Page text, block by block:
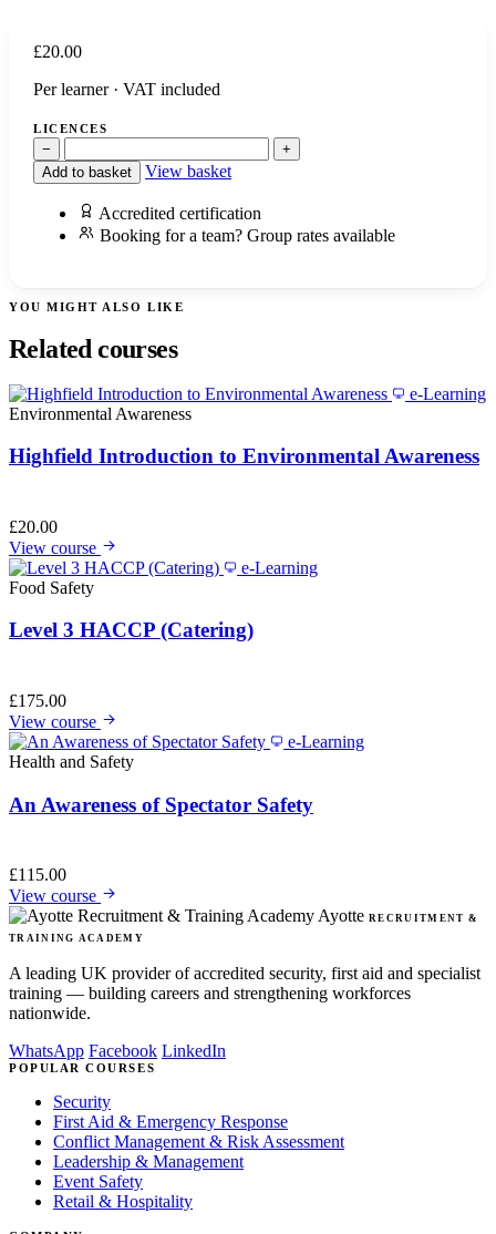
£20.00
Per learner · VAT included
LICENCES
−
+
Add to basket
View basket
Accredited certification
Booking for a team? Group rates available
YOU MIGHT ALSO LIKE
Related courses
e-Learning
Environmental Awareness
Highfield Introduction to Environmental Awareness
£20.00
View course
e-Learning
Food Safety
Level 3 HACCP (Catering)
£175.00
View course
e-Learning
Health and Safety
An Awareness of Spectator Safety
£115.00
View course
Ayotte RECRUITMENT &
TRAINING ACADEMY
A leading UK provider of accredited security, first aid and specialist
training — building careers and strengthening workforces
nationwide.
WhatsApp Facebook LinkedIn
POPULAR COURSES
Security
First Aid & Emergency Response
Conflict Management & Risk Assessment
Leadership & Management
Event Safety
Retail & Hospitality